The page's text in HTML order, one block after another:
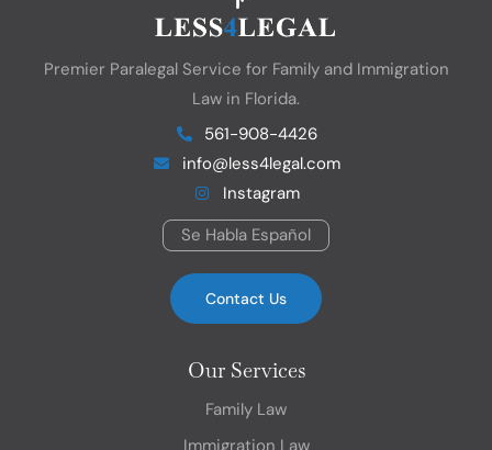
Premier Paralegal Service for Family and Immigration
Law in Florida.
561-908-4426
info@less4legal.com
Instagram
Se Habla Español
Contact Us
Our Services
Family Law
Immigration Law